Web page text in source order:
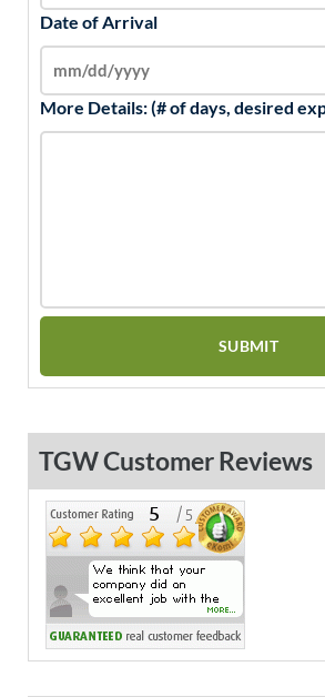
Date of Arrival
More Details: (# of days, desired
TGW Customer Reviews